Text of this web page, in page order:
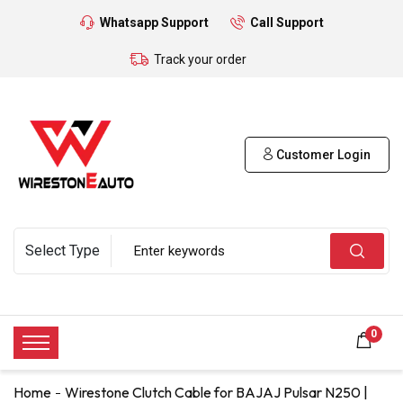
Whatsapp Support Call Support
Track your order
Customer Login
0
Home Wirestone Clutch Cable for BAJAJ Pulsar N250 |